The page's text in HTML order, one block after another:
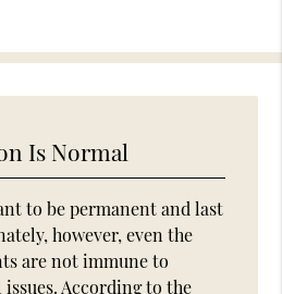
Is Normal
to be permanent and last
however, even the
are not immune to
According to the